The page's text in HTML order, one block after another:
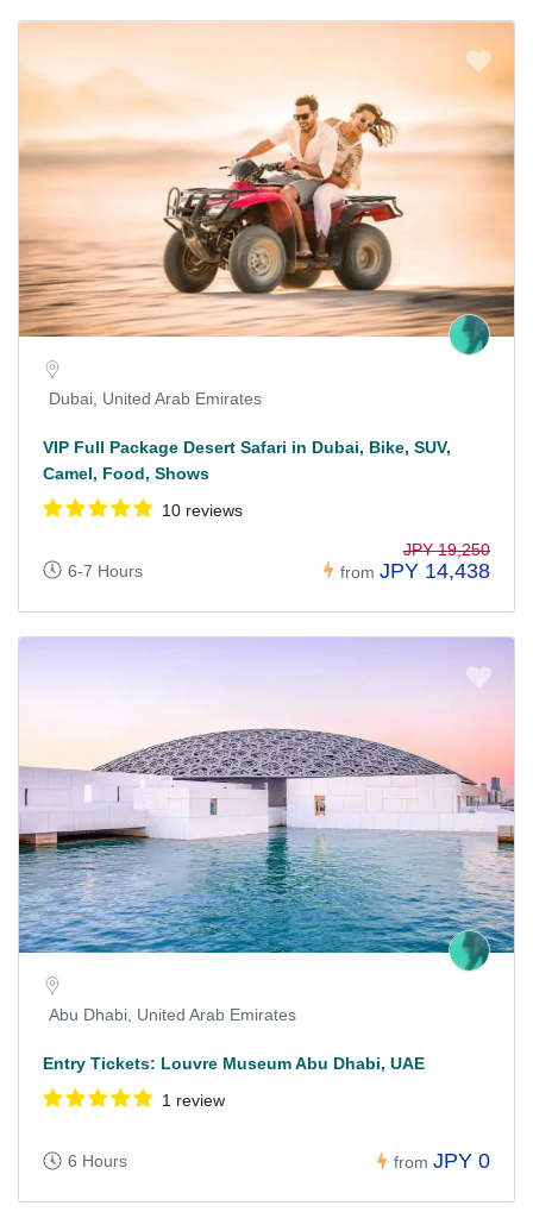
Dubai, United Arab Emirates
VIP Full Package Desert Safari in Dubai, Bike, SUV,
Camel, Food, Shows
10 reviews
6-7 Hours from
JPY 19,250
JPY 14,438
Abu Dhabi, United Arab Emirates
Entry Tickets: Louvre Museum Abu Dhabi, UAE
1 review
6 Hours from JPY 0